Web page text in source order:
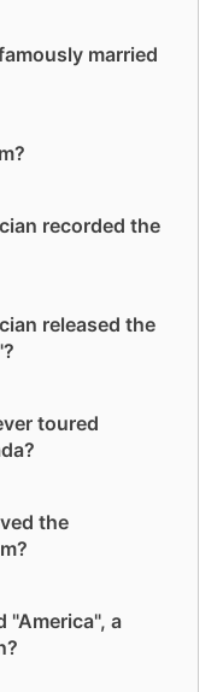
married
recorded the
released the
toured
the
"America", a